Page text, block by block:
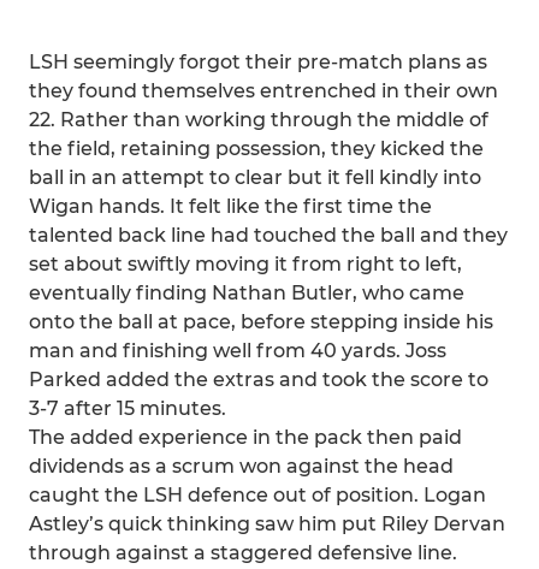
LSH seemingly forgot their pre-match plans as
they found themselves entrenched in their own
22. Rather than working through the middle of
the field, retaining possession, they kicked the
ball in an attempt to clear but it fell kindly into
Wigan hands. It felt like the first time the
talented back line had touched the ball and they
set about swiftly moving it from right to left,
eventually finding Nathan Butler, who came
onto the ball at pace, before stepping inside his
man and finishing well from 40 yards. Joss
Parked added the extras and took the score to
3-7 after 15 minutes.
The added experience in the pack then paid
dividends as a scrum won against the head
caught the LSH defence out of position. Logan
Astley’s quick thinking saw him put Riley Dervan
through against a staggered defensive line.